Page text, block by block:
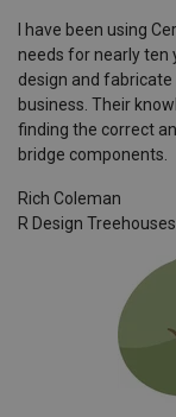
I have been using
needs for nearly ten
design and
business. Their
finding the correct
bridge components.
Rich Coleman
R Design Treehouses